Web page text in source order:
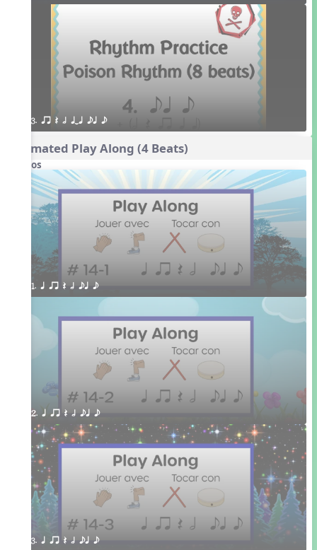
3. qr Q h qTq eq e
Animated Play Along (4 Beats)
Videos
1. q qr Q h eq e
2. q qr Q h eq e
3. q qr Q h eq e